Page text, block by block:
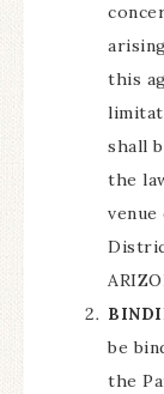
this
shall
the
be
the